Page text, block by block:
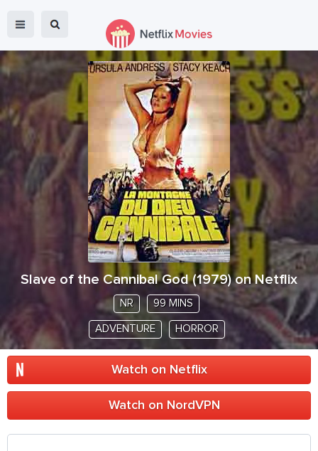
Slave of the Cannibal God(1979) on Netflix
NR 99 MINS
ADVENTURE HORROR
Watch on Netflix
Watch on NordVPN